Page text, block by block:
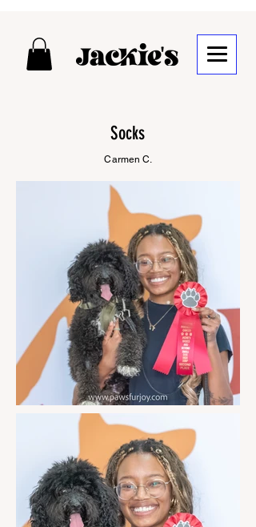
Socks
Carmen C.